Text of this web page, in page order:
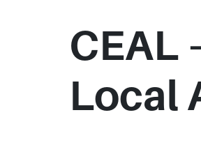
CEAL
Local